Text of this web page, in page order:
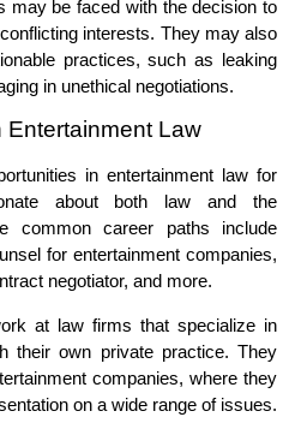
may be faced with the decision to
interests. They may also
practices, such as leaking
in unethical negotiations.
Entertainment Law
in entertainment law for
about both law and the
common career paths include
for entertainment companies,
negotiator, and more.
at law firms that specialize in
their own private practice. They
companies, where they
on a wide range of issues.